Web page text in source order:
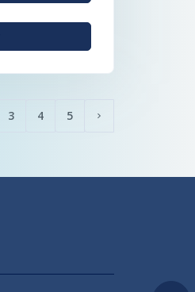
3 4 5 Next page